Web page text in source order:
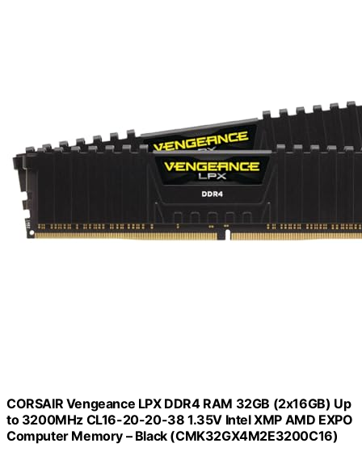
CORSAIR Vengeance LPX DDR4 RAM 32GB (2x16GB) Up
to 3200MHz CL16-20-20-38 1.35V Intel XMP AMD EXPO
Computer Memory – Black (CMK32GX4M2E3200C16)